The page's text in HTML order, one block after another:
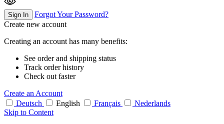
Sign In
Forgot Your Password?
Create new account
Creating an account has many benefits:
See order and shipping status
Track order history
Check out faster
Create an Account
Deutsch
English Français
Nederlands
Skip to Content